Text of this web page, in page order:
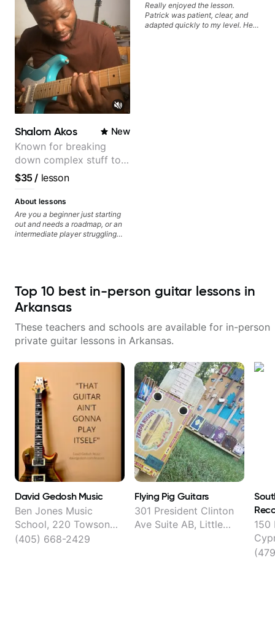
Shalom Akos New
Known for breaking
down complex stuff to
the very basic level that
anyone can understand
$35/ lesson
About lessons
Are you a beginner just starting
out and needs a roadmap, or an
intermediate player struggling
memorization, -basic chord
formation major &minor) -
strumming, using the pick and
lots more... For intermediate stuff
You will learn: - The major scale -
Pentatonic scales - Triads - How
Advanced: - modes
Really enjoyed the lesson.
Patrick was patient, clear, and
adapted quickly to my level. He
Top 10 best in-person guitar lessons in
Arkansas
These teachers and schools are available for in-person
private guitar lessons in Arkansas.
David Gedosh Music
Ben Jones Music
School, 220 Towson
Ave, Fort Smith
(405) 668-2429
Flying Pig Guitars
301 President Clinton
Ave Suite AB, Little
150